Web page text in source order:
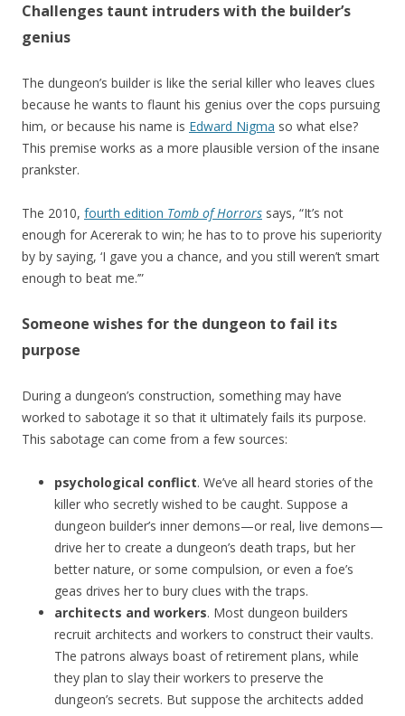
Challenges taunt intruders with the builder’s
genius
The dungeon’s builder is like the serial killer who leaves clues
because he wants to flaunt his genius over the cops pursuing
him, or because his name is Edward Nigma so what else?
This premise works as a more plausible version of the insane
prankster.
The 2010, fourth edition Tomb of Horrors says, “It’s not
enough for Acererak to win; he has to to prove his superiority
by by saying, ‘I gave you a chance, and you still weren’t smart
enough to beat me.’”
Someone wishes for the dungeon to fail its
purpose
During a dungeon’s construction, something may have
worked to sabotage it so that it ultimately fails its purpose.
This sabotage can come from a few sources:
psychological conflict. We’ve all heard stories of the
killer who secretly wished to be caught. Suppose a
dungeon builder’s inner demons—or real, live demons—
drive her to create a dungeon’s death traps, but her
better nature, or some compulsion, or even a foe’s
geas drives her to bury clues with the traps.
architects and workers. Most dungeon builders
recruit architects and workers to construct their vaults.
The patrons always boast of retirement plans, while
they plan to slay their workers to preserve the
dungeon’s secrets. But suppose the architects added